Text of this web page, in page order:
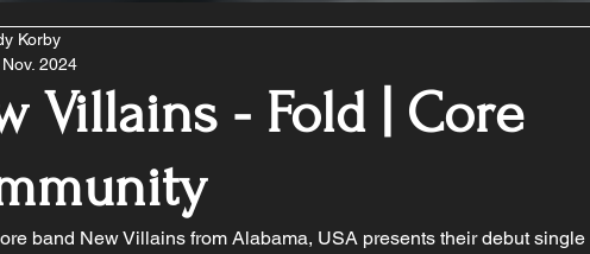
Villains - Fold | Core
Korby
2024
band New Villains from Alabama, USA presents their debut